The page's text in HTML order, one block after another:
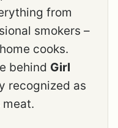
from
smokers –
cooks.
behind Girl
recognized as